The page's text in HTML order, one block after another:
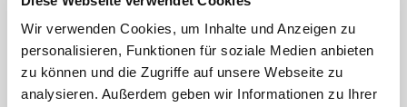
Wir verwenden Cookies, um Inhalte und Anzeigen zu
personalisieren, Funktionen für soziale Medien anbieten
zu können und die Zugriffe auf unsere Webseite zu
analysieren. Außerdem geben wir Informationen zu Ihrer
control,
professional
use, etc.